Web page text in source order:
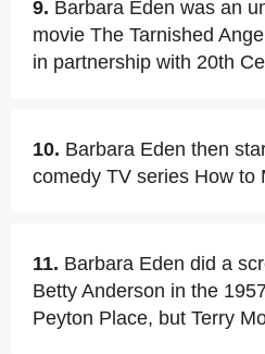
9. Barbara Eden was an
movie The Tarnished
in partnership with 20th
10. Barbara Eden then
comedy TV series How to
11. Barbara Eden did a
Betty Anderson in the
Peyton Place, but Terry